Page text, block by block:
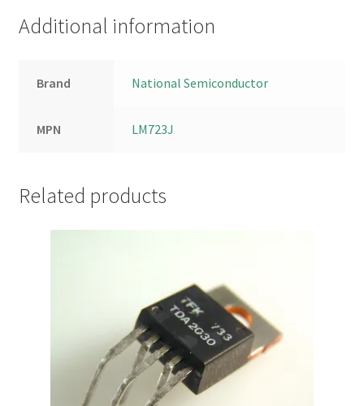
Additional information
Brand National Semiconductor
MPN LM723J
Related products